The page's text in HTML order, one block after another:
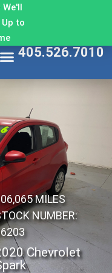
to
405.526.7010
Chevrolet
MILES
NUMBER: